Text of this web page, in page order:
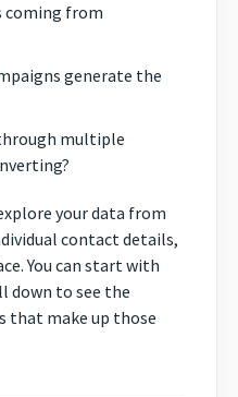
coming from
generate the
multiple
your data from
contact details,
You can start with
down to see the
that make up those